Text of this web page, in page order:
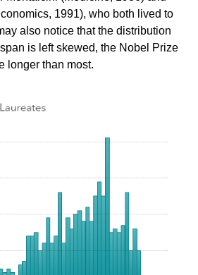
1991), who both lived to
also notice that the distribution
is left skewed, the Nobel Prize
longer than most.